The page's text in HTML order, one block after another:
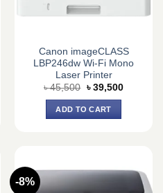
Canon imageCLASS
LBP246dw Wi-Fi Mono
Laser Printer
৳45,500 Original
was:
৳ 45,500.
৳ 39,500Current
ADD TO CART
-8%